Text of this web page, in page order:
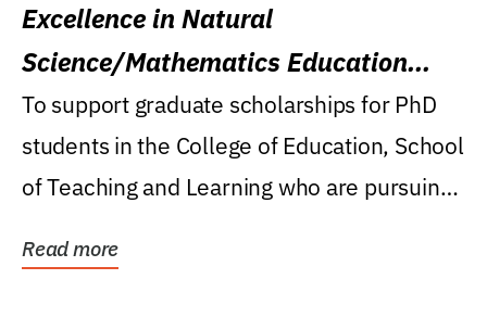
Excellence in Natural
Science/Mathematics Education
Research Award
To support graduate scholarships for PhD
students in the College of Education, School
of Teaching and Learning who are pursuing
Read more